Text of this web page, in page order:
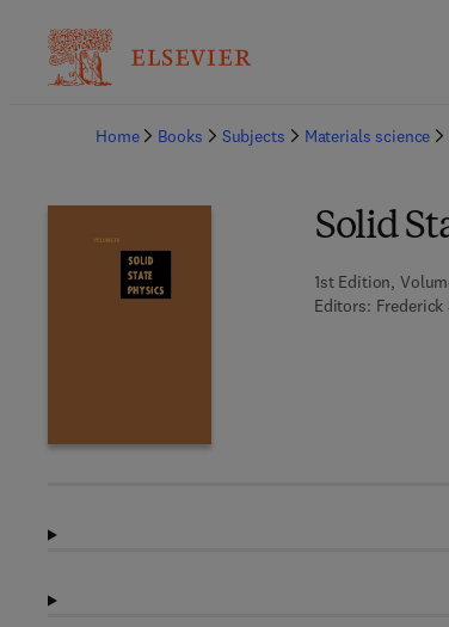
Home
Books Subjects Materials science
Solid
1st Edition,
Editors: